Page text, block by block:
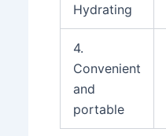
Hydrating
4.
Convenient
and
portable